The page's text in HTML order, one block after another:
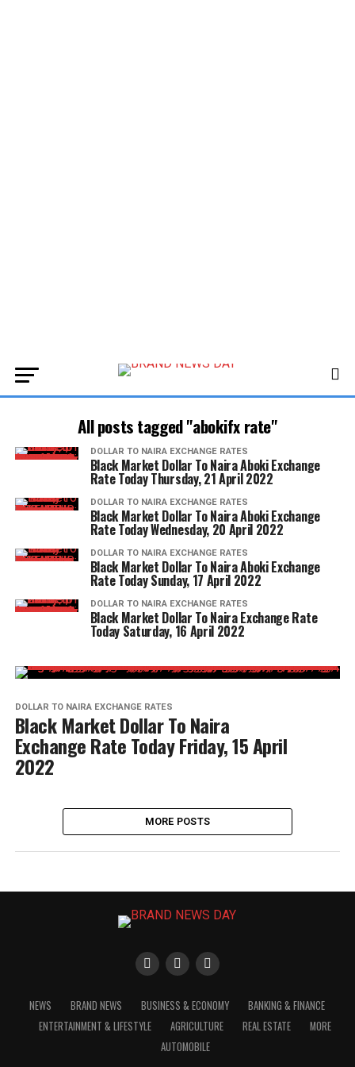
All posts tagged "abokifx rate"
DOLLAR TO NAIRA EXCHANGE RATES
Black Market Dollar To Naira Aboki Exchange
Rate Today Thursday, 21 April 2022
DOLLAR TO NAIRA EXCHANGE RATES
Black Market Dollar To Naira Aboki Exchange
Rate Today Wednesday, 20 April 2022
DOLLAR TO NAIRA EXCHANGE RATES
Black Market Dollar To Naira Aboki Exchange
Rate Today Sunday, 17 April 2022
DOLLAR TO NAIRA EXCHANGE RATES
Black Market Dollar To Naira Exchange Rate
Today Saturday, 16 April 2022
DOLLAR TO NAIRA EXCHANGE RATES
Black Market Dollar To Naira
Exchange Rate Today Friday, 15 April
2022
MORE POSTS
NEWS BRAND NEWS BUSINESS & ECONOMY
BANKING & FINANCE
ENTERTAINMENT & LIFESTYLE
AGRICULTURE REAL ESTATE
MORE
AUTOMOBILE